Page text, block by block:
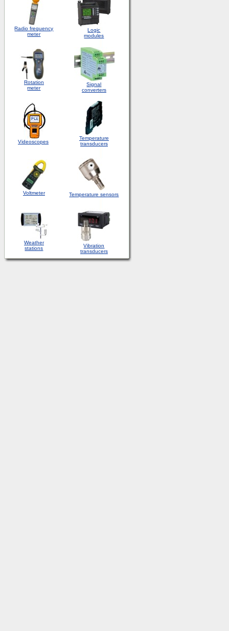
Radio frequency
meter
Logic
modules
Rotation
meter
Signal
converters
Videoscopes
Temperature
transducers
Voltmeter Temperature sensors
Weather
stations
Vibration
transducers